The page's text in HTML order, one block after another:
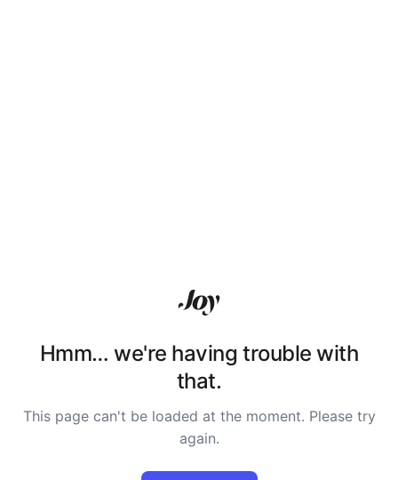
Hmm… we're having trouble with
that.
This page can't be loaded at the moment. Please try
again.